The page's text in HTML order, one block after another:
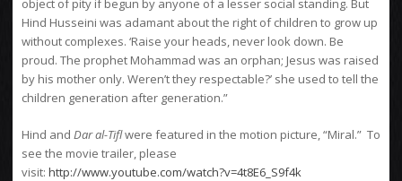
object of pity if begun by anyone of a lesser social standing. But
Hind Husseini was adamant about the right of children to grow up
without complexes. ‘Raise your heads, never look down. Be
proud. The prophet Mohammad was an orphan; Jesus was raised
by his mother only. Weren’t they respectable?’ she used to tell the
children generation after generation.”
Hind and Dar al-Tiflwere featured in the motion picture, “Miral.” To
see the movie trailer, please
visit: http://www.youtube.com/watch?v=4t8E6_S9f4k